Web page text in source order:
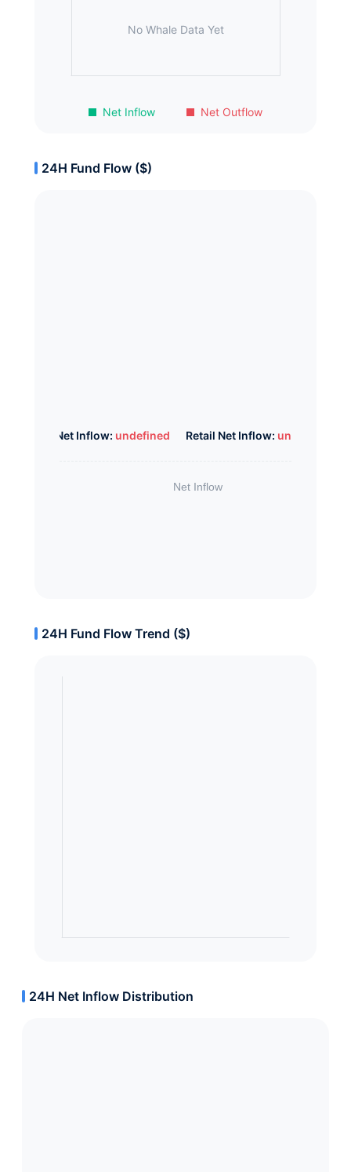
Net Inflow Net Outflow
No Whale Data Yet
24H Fund Flow ($)
Whale Net Inflow: undefined Retail Net Inflow: undefined
24H Fund Flow Trend ($)
24H Net Inflow Distribution